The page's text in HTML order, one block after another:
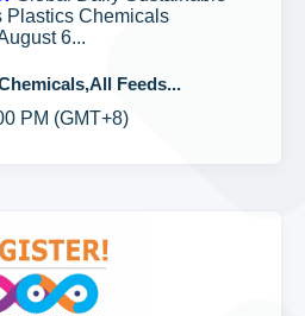
Plastics Chemicals
6...
Feeds...
PM (GMT+8)